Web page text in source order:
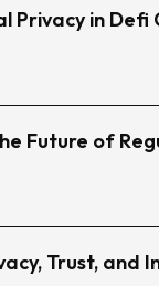
Privacy in Defi
Future of
Trust, and